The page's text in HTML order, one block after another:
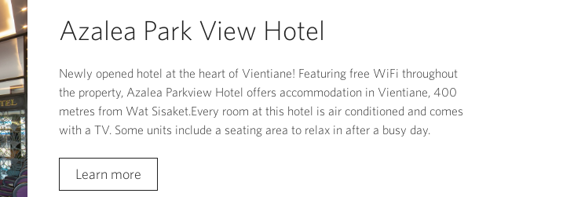
Azalea Park View Hotel
Newly opened hotel at the heart of Vientiane! Featuring free WiFi throughout
the property, Azalea Parkview Hotel offers accommodation in Vientiane, 400
metres from Wat Sisaket.Every room at this hotel is air conditioned and comes
with a TV. Some units include a seating area to relax in after a busy day.
Learn more